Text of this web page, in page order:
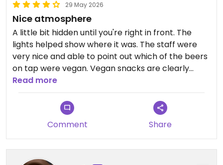
29 May 2026
Nice atmosphere
A little bit hidden until you're right in front. The
lights helped show where it was. The staff were
very nice and able to point out which of the beers
on tap were vegan. Vegan snacks are clearly
marked and include edamame, a nut mix, and
beer pickles. I did get a bit munched on my
Read more
Comment Share